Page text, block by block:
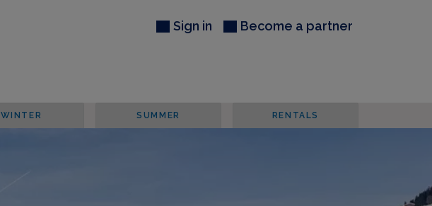
Sign in Become a partner
WINTER SUMMER RENTALS